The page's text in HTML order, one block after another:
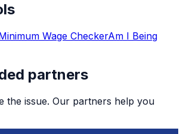
Wage CheckerAm I Being
partners
the issue. Our partners help you